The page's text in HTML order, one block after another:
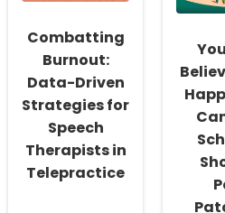
Combatting
Burnout:
Data-Driven
Strategies for
Speech
Therapists in
Telepractice